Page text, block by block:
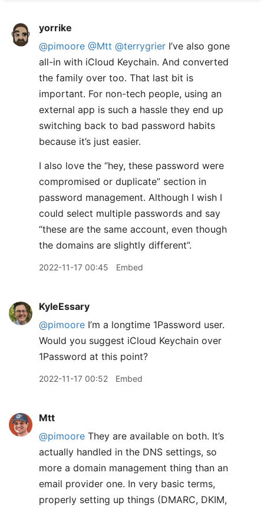
yorrike
@pimoore @Mtt @terrygrier I’ve also gone
all-in with iCloud Keychain. And converted
the family over too. That last bit is
important. For non-tech people, using an
external app is such a hassle they end up
switching back to bad password habits
because it’s just easier.
I also love the “hey, these password were
compromised or duplicate” section in
password management. Although I wish I
could select multiple passwords and say
“these are the same account, even though
the domains are slightly different”.
2022-11-17 00:45 Embed
KyleEssary
@pimoore I’m a longtime 1Password user.
Would you suggest iCloud Keychain over
1Password at this point?
2022-11-17 00:52 Embed
Mtt
@pimoore They are available on both. It’s
actually handled in the DNS settings, so
more a domain management thing than an
email provider one. In very basic terms,
properly setting up things (DMARC, DKIM,